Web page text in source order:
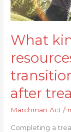
What
after
Marchman Act /
Completing a
transitioning
back
daily
after
treatment?